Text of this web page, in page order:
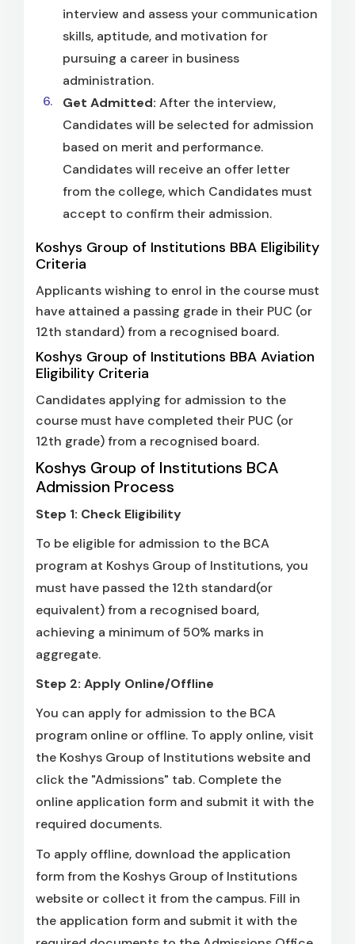
interview and assess your communication
skills, aptitude, and motivation for
pursuing a career in business
administration.
Get Admitted: After the interview,
Candidates will be selected for admission
based on merit and performance.
Candidates will receive an offer letter
from the college, which Candidates must
accept to confirm their admission.
Koshys Group of Institutions BBA Eligibility
Criteria
Applicants wishing to enrol in the course must
have attained a passing grade in their PUC (or
12th standard) from a recognised board.
Koshys Group of Institutions BBA Aviation
Eligibility Criteria
Candidates applying for admission to the
course must have completed their PUC (or
12th grade) from a recognised board.
Koshys Group of Institutions BCA
Admission Process
Step 1: Check Eligibility
To be eligible for admission to the BCA
program at Koshys Group of Institutions, you
must have passed the 12th standard(or
equivalent) from a recognised board,
achieving a minimum of 50% marks in
aggregate.
Step 2: Apply Online/Offline
You can apply for admission to the BCA
program online or offline. To apply online, visit
the Koshys Group of Institutions website and
click the "Admissions" tab. Complete the
online application form and submit it with the
required documents.
To apply offline, download the application
form from the Koshys Group of Institutions
website or collect it from the campus. Fill in
the application form and submit it with the